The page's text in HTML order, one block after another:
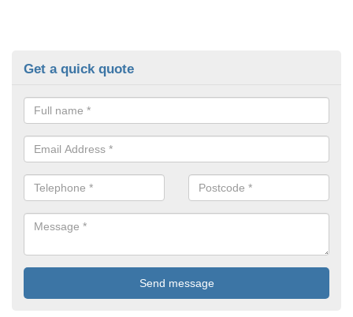
Get a quick quote